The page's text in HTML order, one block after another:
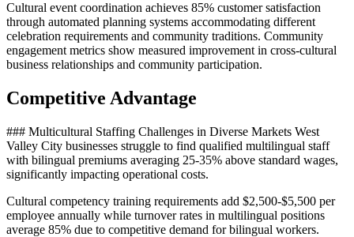
Cultural event coordination achieves 85% customer satisfaction
through automated planning systems accommodating different
celebration requirements and community traditions. Community
engagement metrics show measured improvement in cross-cultural
business relationships and community participation.
Competitive Advantage
### Multicultural Staffing Challenges in Diverse Markets West
Valley City businesses struggle to find qualified multilingual staff
with bilingual premiums averaging 25-35% above standard wages,
significantly impacting operational costs.
Cultural competency training requirements add $2,500-$5,500 per
employee annually while turnover rates in multilingual positions
average 85% due to competitive demand for bilingual workers.